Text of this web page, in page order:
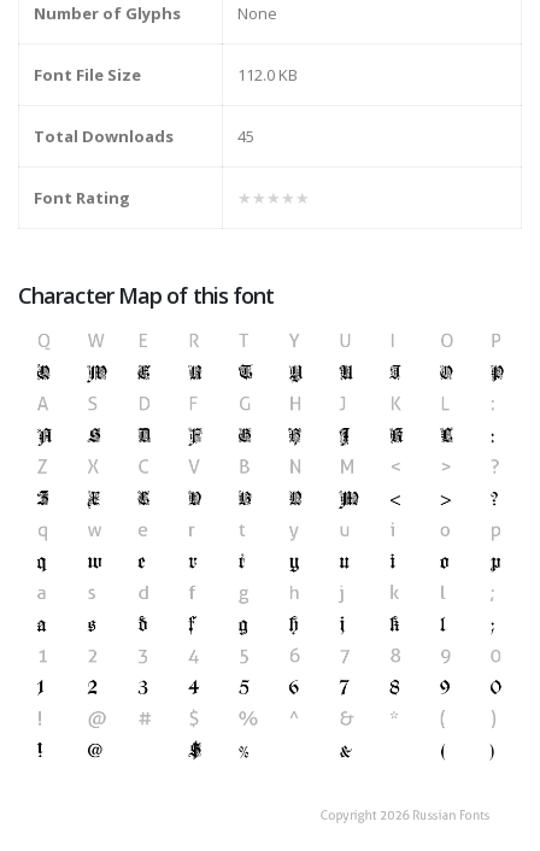
Number of Glyphs None
Font File Size 112.0 KB
Total Downloads 45
Font Rating ★★★★★
Character Map of this font